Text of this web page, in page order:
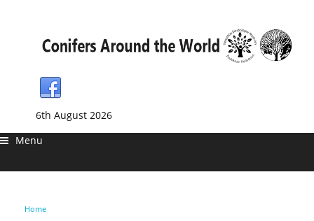
6th August 2026
Menu
You are here
Home